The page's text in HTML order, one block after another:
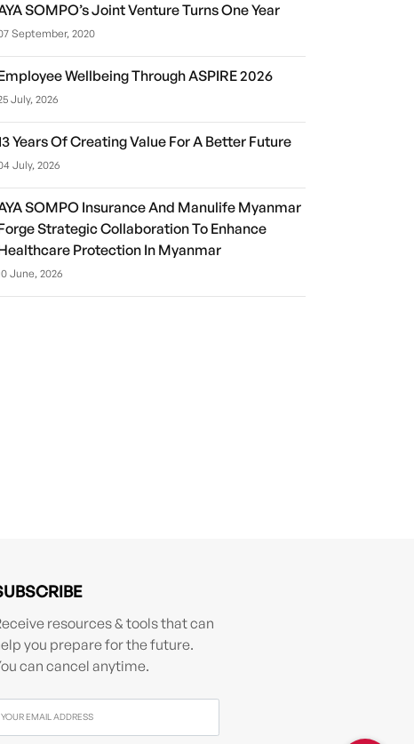
SOMPO’s Joint Venture Turns One Year
September, 2020
Wellbeing Through ASPIRE 2026
July, 2026
Years Of Creating Value For A Better Future
July, 2026
SOMPO Insurance And Manulife Myanmar
Strategic Collaboration To Enhance
Protection In Myanmar
June, 2026
resources & tools that can
you prepare for the future.
can cancel anytime.